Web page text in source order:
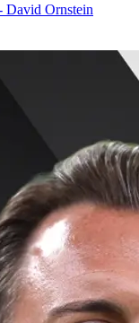
David Ornstein